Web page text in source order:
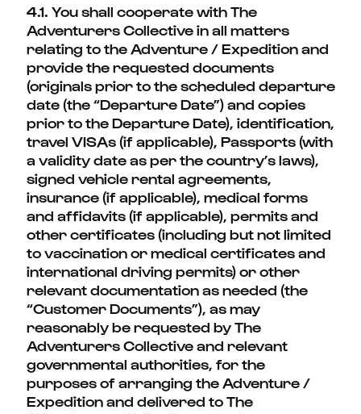
4.1. You shall cooperate with The
Adventurers Collective in all matters
relating to the Adventure / Expedition and
provide the requested documents
(originals prior to the scheduled departure
date (the “Departure Date”) and copies
prior to the Departure Date), identification,
travel VISAs (if applicable), Passports (with
a validity date as per the country’s laws),
signed vehicle rental agreements,
insurance (if applicable), medical forms
and affidavits (if applicable), permits and
other certificates (including but not limited
to vaccination or medical certificates and
international driving permits) or other
relevant documentation as needed (the
“Customer Documents”), as may
reasonably be requested by The
Adventurers Collective and relevant
governmental authorities, for the
purposes of arranging the Adventure /
Expedition and delivered to The